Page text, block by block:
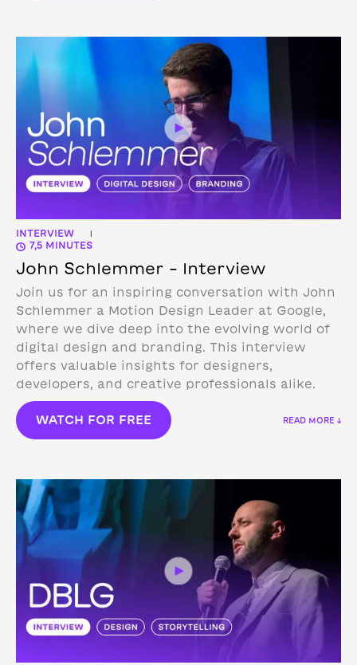
INTERVIEW |
7,5 MINUTES
John Schlemmer – Interview
Join us for an inspiring conversation with John
Schlemmer a Motion Design Leader at Google,
where we dive deep into the evolving world of
digital design and branding. This interview
offers valuable insights for designers,
developers, and creative professionals alike.
WATCH FOR FREE READ MORE ↓